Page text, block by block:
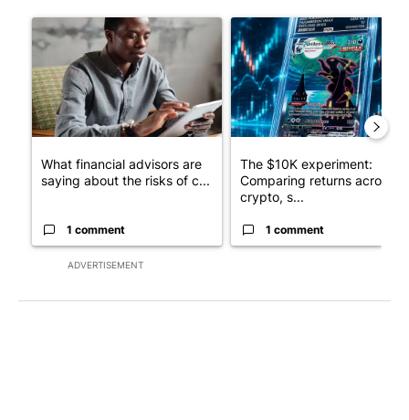
ADVERTISEMENT
A trending article titled "What financial advisors are saying
What financial advisors are
saying about the risks of c...
1 comment
A trending article titled
The $10K experiment:
Comparing returns across
crypto, s...
1 comment